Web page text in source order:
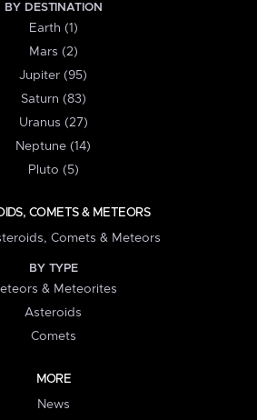
BY DESTINATION
Earth (1)
Mars (2)
Jupiter (95)
Saturn (83)
Uranus (27)
Neptune (14)
Pluto (5)
COMETS & METEORS
Comets & Meteors
BY TYPE
& Meteorites
Asteroids
Comets
MORE
News